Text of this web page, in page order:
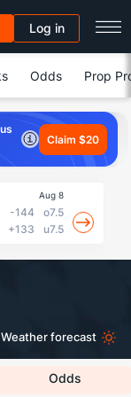
Log in
Odds Prop
Claim $20
Aug 8
-144
o7.5
+133 u7.5
Weather forecast
Odds